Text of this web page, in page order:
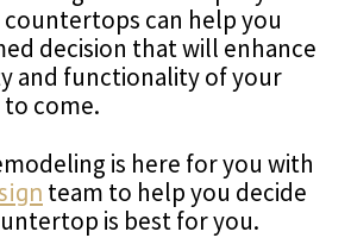
can help you
decision that will enhance
and functionality of your
to come.
is here for you with
team to help you decide
is best for you.